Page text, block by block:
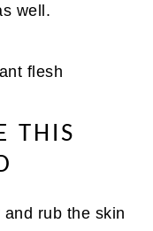
well.
THIS
rub the skin